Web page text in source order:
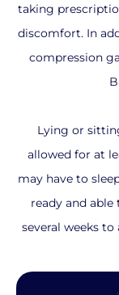
taking
discomfort. In
compression
Lying or
allowed for at
may have to
ready and
several weeks